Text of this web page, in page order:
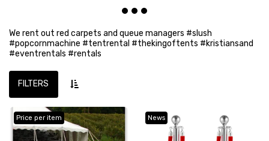
We rent out red carpets and queue managers #slush
#popcornmachine #tentrental #thekingoftents #kristiansand
#eventrentals #rentals
FILTERS
Price per item News